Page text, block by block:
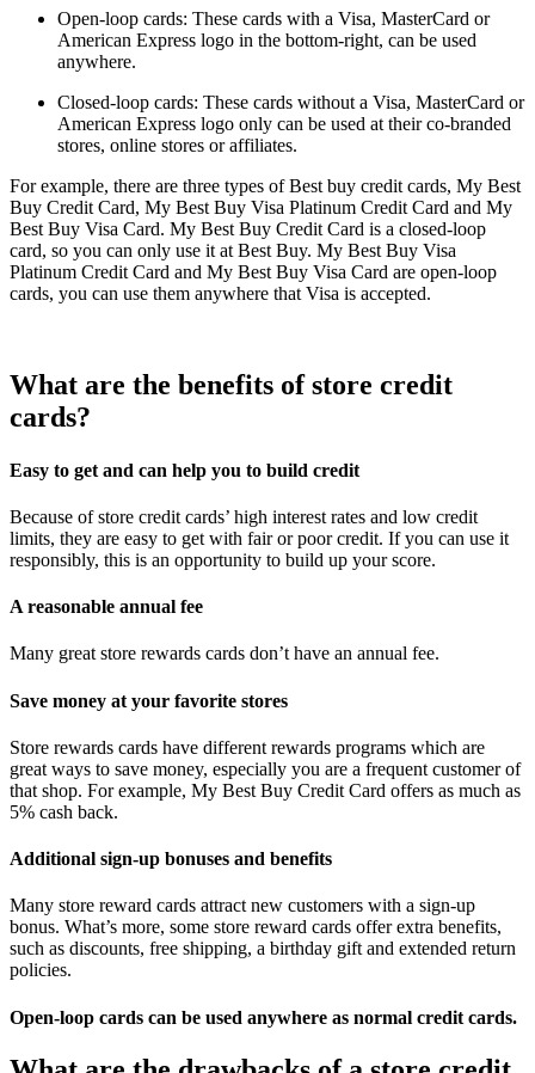
Open-loop cards: These cards with a Visa, MasterCard or
American Express logo in the bottom-right, can be used
anywhere.
Closed-loop cards: These cards without a Visa, MasterCard or
American Express logo only can be used at their co-branded
stores, online stores or affiliates.
For example, there are three types of Best buy credit cards, My Best
Buy Credit Card, My Best Buy Visa Platinum Credit Card and My
Best Buy Visa Card. My Best Buy Credit Card is a closed-loop
card, so you can only use it at Best Buy. My Best Buy Visa
Platinum Credit Card and My Best Buy Visa Card are open-loop
cards, you can use them anywhere that Visa is accepted.
What are the benefits of store credit
cards?
Easy to get and can help you to build credit
Because of store credit cards’ high interest rates and low credit
limits, they are easy to get with fair or poor credit. If you can use it
responsibly, this is an opportunity to build up your score.
A reasonable annual fee
Many great store rewards cards don’t have an annual fee.
Save money at your favorite stores
Store rewards cards have different rewards programs which are
great ways to save money, especially you are a frequent customer of
that shop. For example, My Best Buy Credit Card offers as much as
5% cash back.
Additional sign-up bonuses and benefits
Many store reward cards attract new customers with a sign-up
bonus. What’s more, some store reward cards offer extra benefits,
such as discounts, free shipping, a birthday gift and extended return
policies.
Open-loop cards can be used anywhere as normal credit cards.